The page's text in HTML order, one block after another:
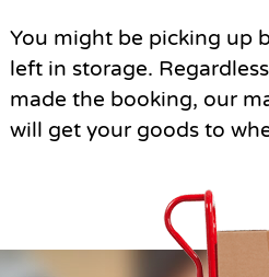
You might be picking up
left in storage.
made the booking, our
will get your goods to